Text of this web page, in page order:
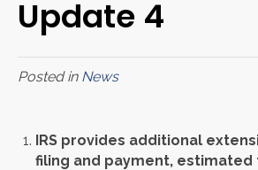
Update 4
Posted in News
IRS provides additional
filing and payment, estimated